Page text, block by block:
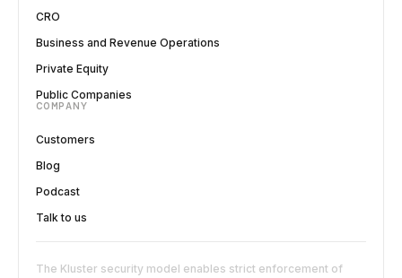
CRO
Business and Revenue Operations
Private Equity
Public Companies
COMPANY
Customers
Blog
Podcast
Talk to us
The Kluster security model enables strict enforcement of